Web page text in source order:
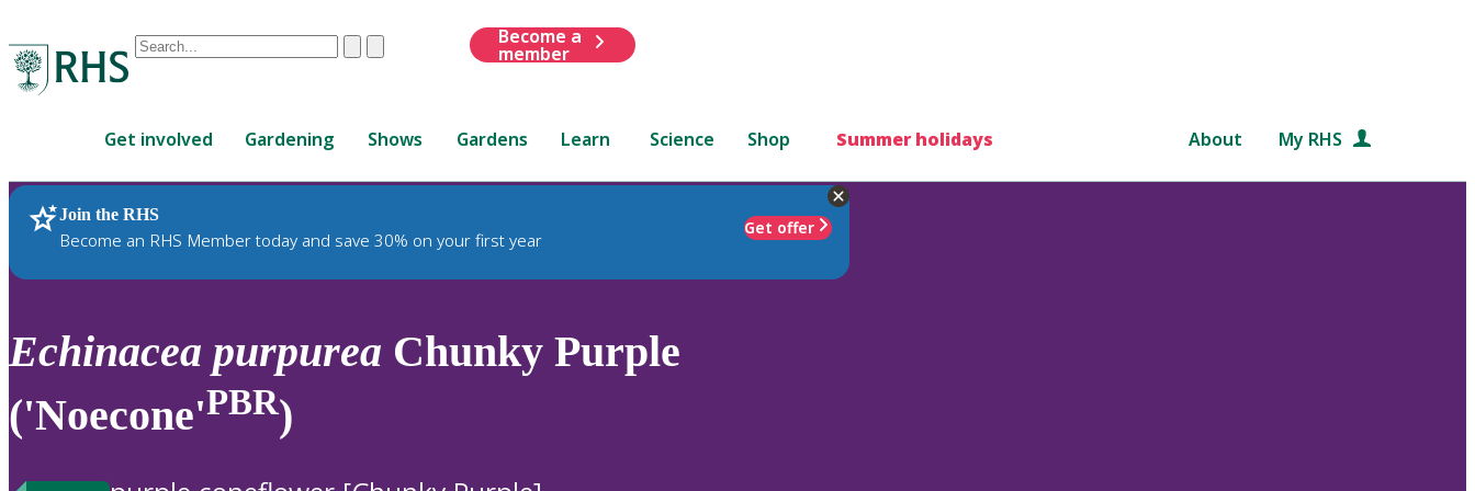
Conduct
are
up
and
down
review
enter
ClearSubmit
Become a
member
Get involved Gardening Shows Gardens Learn Science Shop Summer holidays About My RHS
Join the RHS
Become an RHS Member today and save 30% on your first year
Get offer
RHS Home Plants
Echinacea purpurea Chunky Purple
('Noecone'PBR)